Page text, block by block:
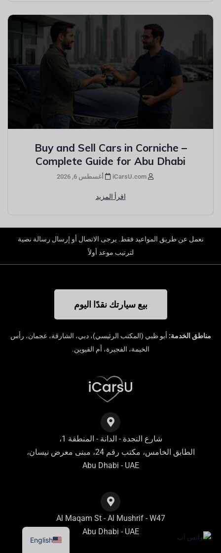
Buy and Sell Cars in Corniche –
Complete Guide for Abu Dhabi
أغسطس 6, 2026
اقرأ المزيد
نعمل عن طريق المواعيد فقط. يرجى الاتصال أو إرسال رسالة نصية
لترتيب موعد أولاً
بيع سيارتك نقدًا اليوم
مناطق الخدمة: أبو ظبي (المكتب الرئيسي)، دبي، الشارقة، عجمان، رأس
الخيمة، الفجيرة، أم القيوين.
شارع النجدة - الدانة - المنطقة 1،
الطابق الخامس، مكتب رقم 24، مبنى معرض نيسان،
Abu Dhabi - UAE
Al Maqam St - Al Mushrif - W47
Abu Dhabi - UAE
English